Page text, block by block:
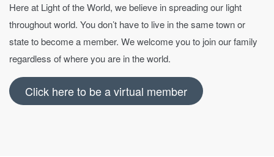
Here at Light of the World, we believe in spreading our light
throughout world. You don’t have to live in the same town or
state to become a member. We welcome you to join our family
regardless of where you are in the world.
Click here to be a virtual member